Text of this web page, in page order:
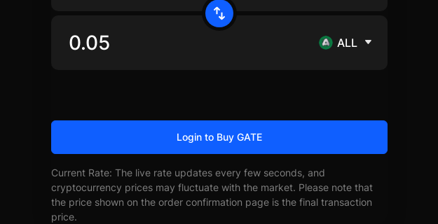
ALL
Login to Buy GATE
Current Rate: The live rate updates every few seconds, and
cryptocurrency prices may fluctuate with the market. Please note that
the price shown on the order confirmation page is the final transaction
price.